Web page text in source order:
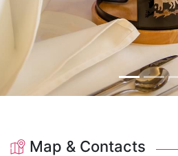
Map & Contacts